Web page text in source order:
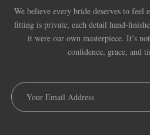
We believe every bride deserves to feel
fitting is private, each detail hand-
it were our own masterpiece. It’s
confidence, grace, and